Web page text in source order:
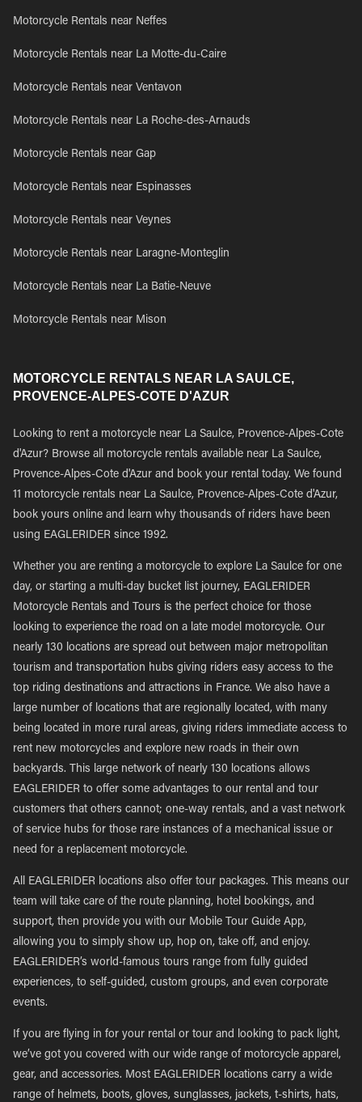
Motorcycle Rentals near Neffes
Motorcycle Rentals near La Motte-du-Caire
Motorcycle Rentals near Ventavon
Motorcycle Rentals near La Roche-des-Arnauds
Motorcycle Rentals near Gap
Motorcycle Rentals near Espinasses
Motorcycle Rentals near Veynes
Motorcycle Rentals near Laragne-Monteglin
Motorcycle Rentals near La Batie-Neuve
Motorcycle Rentals near Mison
MOTORCYCLE RENTALS NEAR LA SAULCE,
PROVENCE-ALPES-COTE D'AZUR
Looking to rent a motorcycle near La Saulce, Provence-Alpes-Cote
d'Azur? Browse all motorcycle rentals available near La Saulce,
Provence-Alpes-Cote d'Azur and book your rental today. We found
11 motorcycle rentals near La Saulce, Provence-Alpes-Cote d'Azur,
book yours online and learn why thousands of riders have been
using EAGLERIDER since 1992.
Whether you are renting a motorcycle to explore La Saulce for one
day, or starting a multi-day bucket list journey, EAGLERIDER
Motorcycle Rentals and Tours is the perfect choice for those
looking to experience the road on a late model motorcycle. Our
nearly 130 locations are spread out between major metropolitan
tourism and transportation hubs giving riders easy access to the
top riding destinations and attractions in France. We also have a
large number of locations that are regionally located, with many
being located in more rural areas, giving riders immediate access to
rent new motorcycles and explore new roads in their own
backyards. This large network of nearly 130 locations allows
EAGLERIDER to offer some advantages to our rental and tour
customers that others cannot; one-way rentals, and a vast network
of service hubs for those rare instances of a mechanical issue or
need for a replacement motorcycle.
All EAGLERIDER locations also offer tour packages. This means our
team will take care of the route planning, hotel bookings, and
support, then provide you with our Mobile Tour Guide App,
allowing you to simply show up, hop on, take off, and enjoy.
EAGLERIDER’s world-famous tours range from fully guided
experiences, to self-guided, custom groups, and even corporate
events.
If you are flying in for your rental or tour and looking to pack light,
we’ve got you covered with our wide range of motorcycle apparel,
gear, and accessories. Most EAGLERIDER locations carry a wide
range of helmets, boots, gloves, sunglasses, jackets, t-shirts, hats,